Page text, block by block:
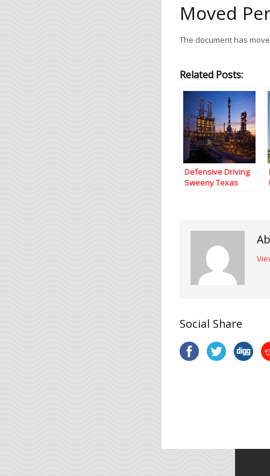
Moved
The document has
Related Posts:
Defensive Driving
Sweeny Texas
Social Share